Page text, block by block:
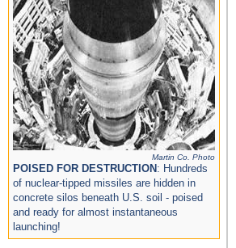
Martin Co. Photo
POISED FOR DESTRUCTION: Hundreds
of nuclear-tipped missiles are hidden in
concrete silos beneath U.S. soil - poised
and ready for almost instantaneous
launching!